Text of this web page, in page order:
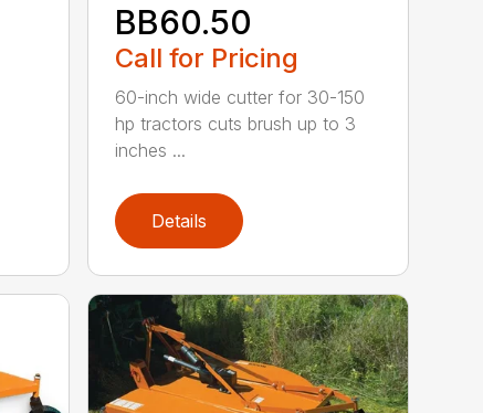
BB60.50
Call for Pricing
60-inch wide cutter for 30-150
hp tractors cuts brush up to 3
inches ...
Details